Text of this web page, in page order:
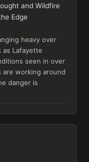
and Wildfire
Edge
heavy over
as Lafayette
seen in over
are working around
danger is